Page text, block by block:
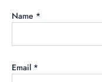
Name *
Email *